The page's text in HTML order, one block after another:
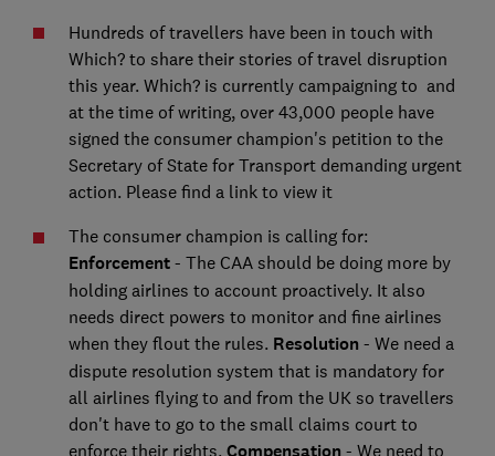
Hundreds of travellers have been in touch with
Which? to share their stories of travel disruption
this year. Which? is currently campaigning to and
at the time of writing, over 43,000 people have
signed the consumer champion's petition to the
Secretary of State for Transport demanding urgent
action. Please find a link to view it
The consumer champion is calling for:
Enforcement- The CAA should be doing more by
holding airlines to account proactively. It also
needs direct powers to monitor and fine airlines
when they flout the rules. Resolution - We need a
dispute resolution system that is mandatory for
all airlines flying to and from the UK so travellers
don't have to go to the small claims court to
enforce their rights. Compensation - We need to